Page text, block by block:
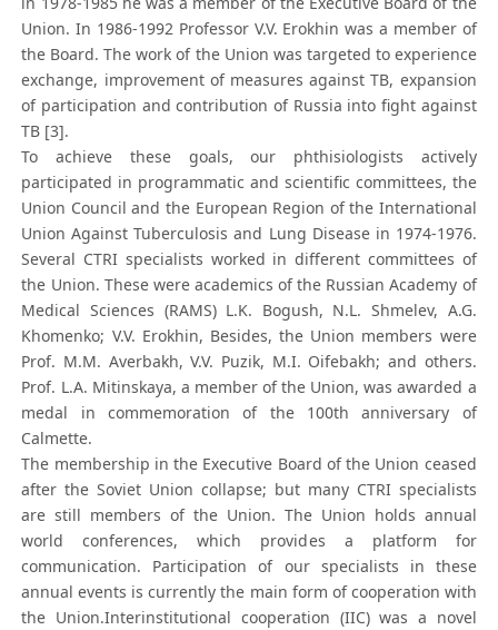
Union. In 1986-1992 Professor V.V. Erokhin was a member of
the Board. The work of the Union was targeted to experience
exchange, improvement of measures against TB, expansion
of participation and contribution of Russia into fight against
TB [3].
To achieve these goals, our phthisiologists actively
participated in programmatic and scientific committees, the
Union Council and the European Region of the International
Union Against Tuberculosis and Lung Disease in 1974-1976.
Several CTRI specialists worked in different committees of
the Union. These were academics of the Russian Academy of
Medical Sciences (RAMS) L.K. Bogush, N.L. Shmelev, A.G.
Khomenko; V.V. Erokhin, Besides, the Union members were
Prof. M.M. Averbakh, V.V. Puzik, M.I. Oifebakh; and others.
Prof. L.A. Mitinskaya, a member of the Union, was awarded a
medal in commemoration of the 100th anniversary of
Calmette.
The membership in the Executive Board of the Union ceased
after the Soviet Union collapse; but many CTRI specialists
are still members of the Union. The Union holds annual
world conferences, which provides a platform for
communication. Participation of our specialists in these
annual events is currently the main form of cooperation with
the Union.Interinstitutional cooperation (IIC) was a novel